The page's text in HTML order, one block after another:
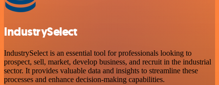
IndustrySelect
IndustrySelect is an essential tool for professionals looking to
prospect, sell, market, develop business, and recruit in the industrial
sector. It provides valuable data and insights to streamline these
processes and enhance decision-making capabilities.